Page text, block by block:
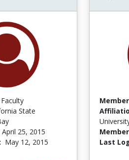
Faculty
State
April 25, 2015
May 12, 2015
Last